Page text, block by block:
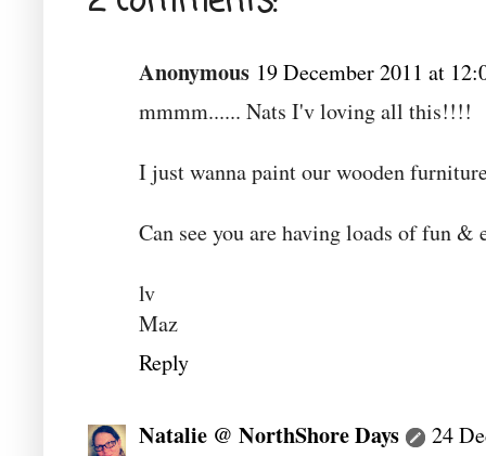
Anonymous 19 December 2011 at
mmmm...... Nats I'v loving all this!!!!
I just wanna paint our wooden
Can see you are having loads of fun
lv
Maz
Reply
Natalie @ NorthShore Days
24